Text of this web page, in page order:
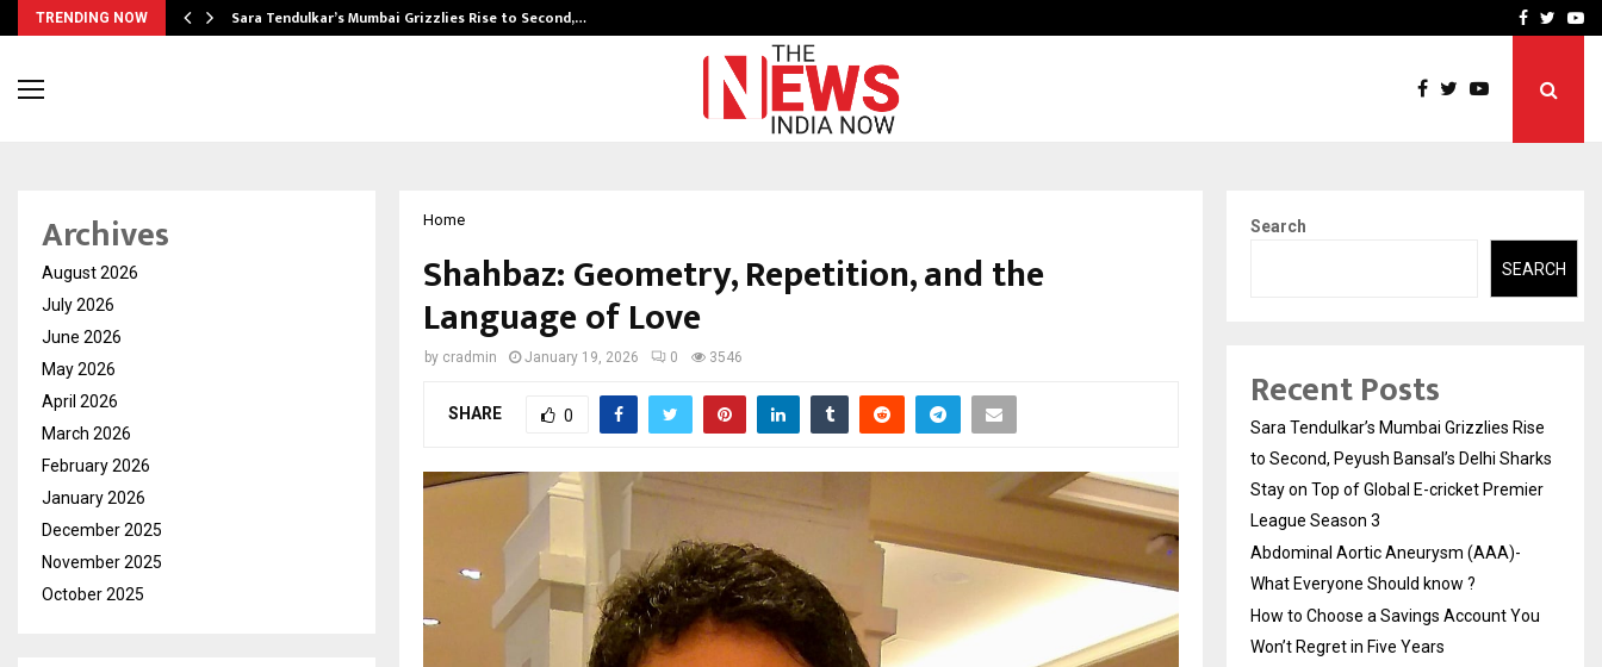
TRENDING NOW Sara Tendulkar’s Mumbai Grizzlies Rise to Second,… How to Choose aFacebook
Home
Shahbaz: Geometry, Repetition, and the
Language of Love
by cradmin January 19, 2026 0 3546
SHARE 0
Archives
August 2026
July 2026
June 2026
May 2026
April 2026
March 2026
February 2026
January 2026
December 2025
November 2025
October 2025
Search
SEARCH
Recent Posts
Sara Tendulkar’s Mumbai Grizzlies Rise
to Second, Peyush Bansal’s Delhi Sharks
Stay on Top of Global E-cricket Premier
League Season 3
Abdominal Aortic Aneurysm (AAA)-
What Everyone Should know ?
How to Choose a Savings Account You
Won’t Regret in Five Years